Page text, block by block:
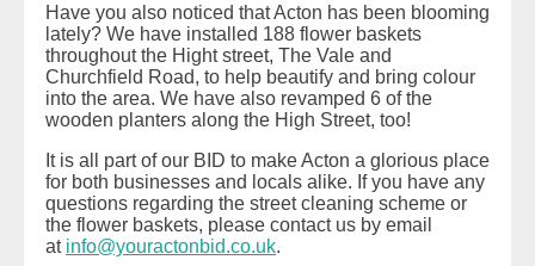
Have you also noticed that Acton has been blooming
lately? We have installed 188 flower baskets
throughout the Hight street, The Vale and
Churchfield Road, to help beautify and bring colour
into the area. We have also revamped 6 of the
wooden planters along the High Street, too!
It is all part of our BID to make Acton a glorious place
for both businesses and locals alike.⁠⁠ If you have any
questions regarding the street cleaning scheme or
the flower baskets, please contact us by email
at info@youractonbid.co.uk.